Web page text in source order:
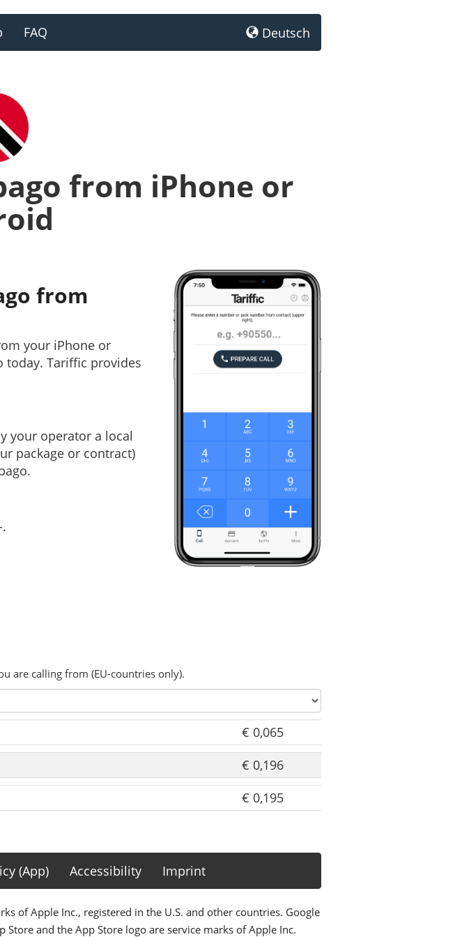
FAQ Deutsch
from iPhone or
from
your iPhone or
today. Tariffic provides
your operator a local
package or contract)
are calling from (EU-countries only).
€ 0,065
€ 0,196
€ 0,195
(App) Accessibility Imprint
of Apple Inc., registered in the U.S. and other countries. Google
Store and the App Store logo are service marks of Apple Inc.